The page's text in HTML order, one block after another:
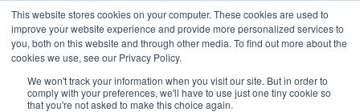
This website stores cookies on your computer. These cookies are used to
improve your website experience and provide more personalized services to
you, both on this website and through other media. To find out more about the
cookies we use, see our Privacy Policy.
We won't track your information when you visit our site. But in order to
comply with your preferences, we'll have to use just one tiny cookie so
that you're not asked to make this choice again.